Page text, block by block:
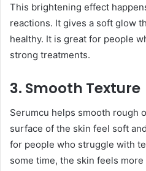
This brightening effect
reactions. It gives a soft glow
healthy. It is great for people
strong treatments.
3. Smooth Texture
Serumcu helps smooth rough
surface of the skin feel soft
for people who struggle with
some time, the skin feels